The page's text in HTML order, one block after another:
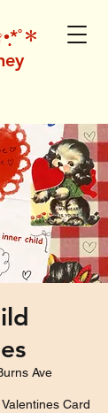
＊
Ave
Card